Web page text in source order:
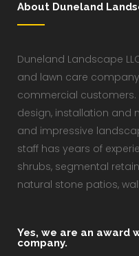
About Duneland
Duneland Landscape
and lawn care
commercial customers.
design, installation and
and impressive
staff has years of
shrubs, segmental
natural stone patios,
Yes, we are an award
company.